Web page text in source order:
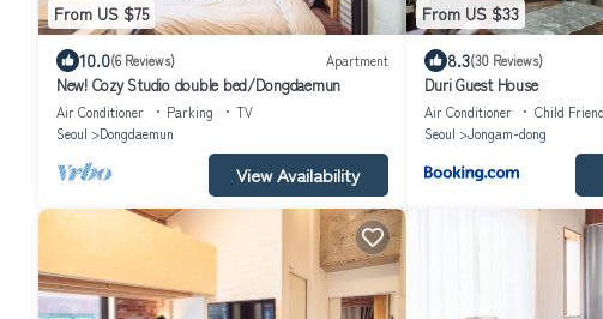
From US $75
10.0(6 Reviews) Apartment
New! Cozy Studio double bed/Dongdaemun
Air Conditioner Parking
TV
Seoul
Dongdaemun
View Availability
From US $33
8.3(30 Reviews)
Duri Guest House
Air Conditioner Child
Seoul
Jongam-dong